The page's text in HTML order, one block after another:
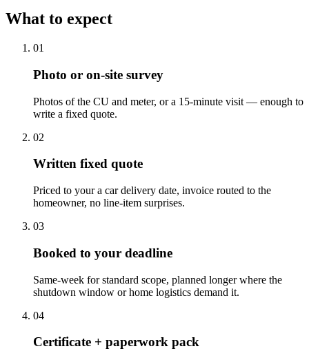
What to expect
01
Photo or on-site survey
Photos of the CU and meter, or a 15-minute visit — enough to
write a fixed quote.
02
Written fixed quote
Priced to your a car delivery date, invoice routed to the
homeowner, no line-item surprises.
03
Booked to your deadline
Same-week for standard scope, planned longer where the
shutdown window or home logistics demand it.
04
Certificate + paperwork pack